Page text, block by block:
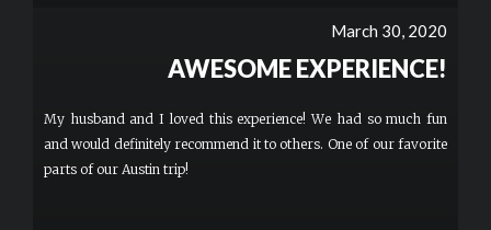
March 30, 2020
AWESOME EXPERIENCE!
My husband and I loved this experience! We had so much fun
and would definitely recommend it to others. One of our favorite
parts of our Austin trip!